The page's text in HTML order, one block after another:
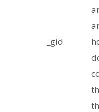
_gid